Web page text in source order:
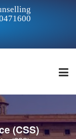
(CSS)